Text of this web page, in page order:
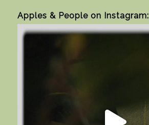
Apples & People on Instagram: